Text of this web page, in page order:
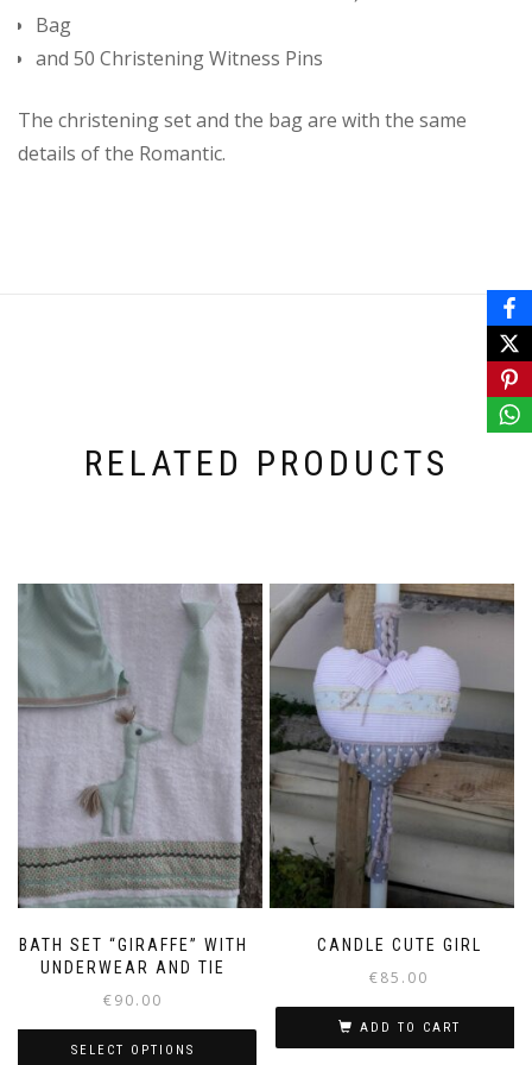
Bag
and 50 Christening Witness Pins
The christening set and the bag are with the same
details of the Romantic.
RELATED PRODUCTS
BATH SET “GIRAFFE” WITH
UNDERWEAR AND TIE
€90.00
SELECT OPTIONS
CANDLE CUTE GIRL
€85.00
ADD TO CART